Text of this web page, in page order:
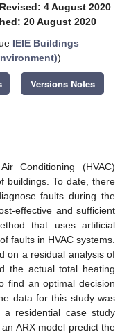
Revised: 4 August 2020
20 August 2020
IEIE Buildings
)
Versions Notes
Conditioning (HVAC)
buildings. To date, there
faults during the
effective and sufficient
that uses artificial
faults in HVAC systems.
on a residual analysis of
the actual total heating
find an optimal decision
data for this study was
residential case study
ARX model predict the